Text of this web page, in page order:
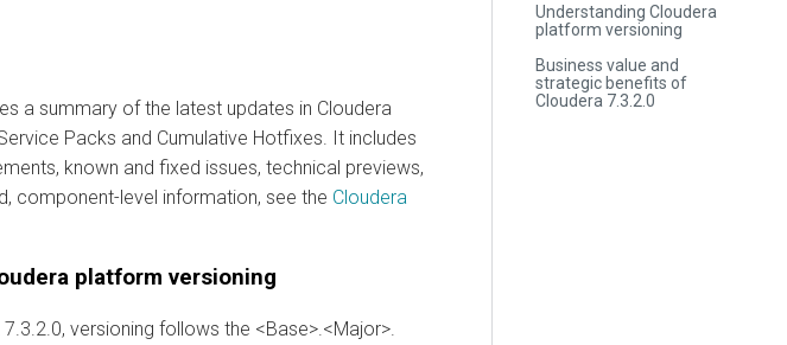
Understanding Cloudera
platform versioning
Business value and
strategic benefits of
Cloudera 7.3.2.0
a summary of the latest updates in Cloudera
Packs and Cumulative Hotfixes. It includes
known and fixed issues, technical previews,
component-level information, see the Cloudera
platform versioning
7.3.2.0, versioning follows the <Base>.<Major>.